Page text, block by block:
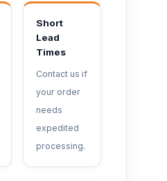
Short
Lead
Times
Contact us if
your order
needs
expedited
processing.